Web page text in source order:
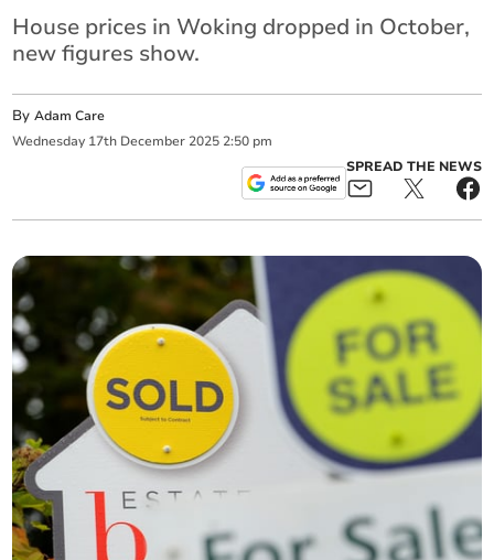
House prices in Woking dropped in October,
new figures show.
ByAdam Care
Wednesday 17th December 2025 2:50 pm
SPREAD THE NEWS